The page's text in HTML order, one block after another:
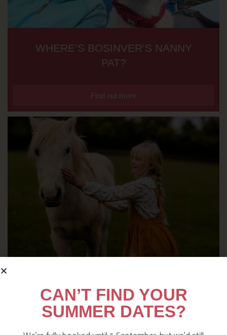
WHERE’S BOSINVER’S NANNY
PAT?
Find out more
OUR FARM
CAN’T FIND YOUR
SUMMER DATES?